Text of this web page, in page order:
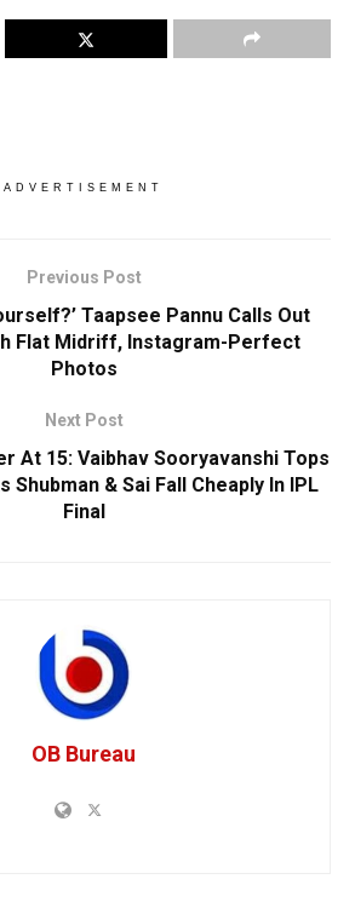
ADVERTISEMENT
Previous Post
Taapsee Pannu Calls Out
Flat Midriff, Instagram-Perfect
Photos
Next Post
At 15: Vaibhav Sooryavanshi Tops
Shubman & Sai Fall Cheaply In IPL
Final
OB Bureau